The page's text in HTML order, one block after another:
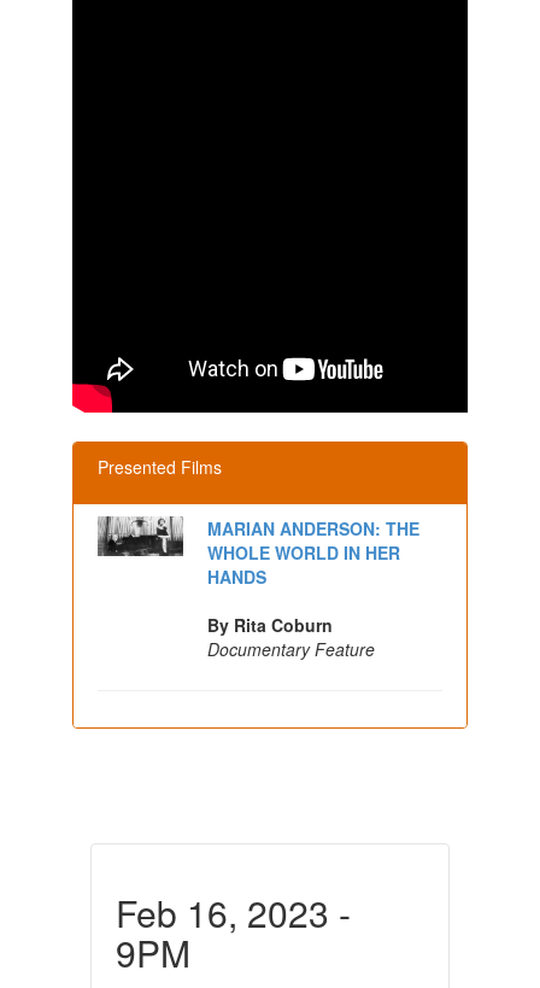
Presented Films
MARIAN ANDERSON: THE
WHOLE WORLD IN HER
HANDS
By Rita Coburn
Documentary Feature
Feb 16, 2023 -
9PM